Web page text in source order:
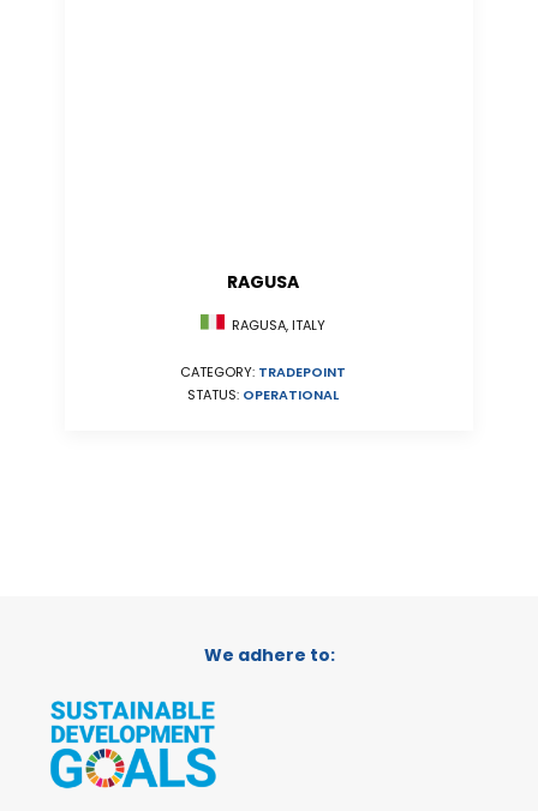
RAGUSA
RAGUSA, ITALY
CATEGORY: TRADEPOINT
STATUS: OPERATIONAL
We adhere to: